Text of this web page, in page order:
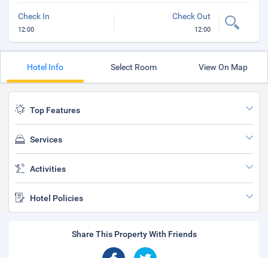
Check In
12:00
Check Out
12:00
Hotel Info Select Room View On Map
Top Features
Services
Activities
Hotel Policies
Share This Property With Friends